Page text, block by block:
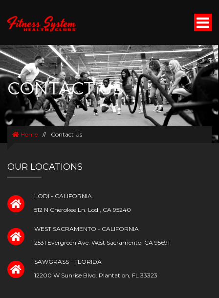
CONTACT US
Home // Contact Us
OUR LOCATIONS
LODI - CALIFORNIA
512 N Cherokee Ln. Lodi, CA 95240
WEST SACRAMENTO - CALIFORNIA
2531 Evergreen Ave. West Sacramento, CA 95691
SAWGRASS - FLORIDA
12200 W Sunrise Blvd. Plantation, FL 33323